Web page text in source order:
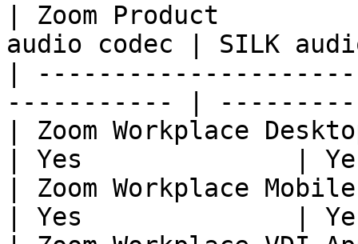
| Zoom Product
audio codec | SILK
|
----------- |
| Zoom Workplace
| Yes              |
| Zoom Workplace
| Yes              |